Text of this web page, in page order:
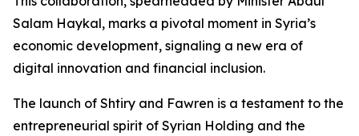
Salam Haykal, marks a pivotal moment in Syria’s
economic development, signaling a new era of
digital innovation and financial inclusion.
The launch of Shtiry and Fawren is a testament to the
entrepreneurial spirit of Syrian Holding and the